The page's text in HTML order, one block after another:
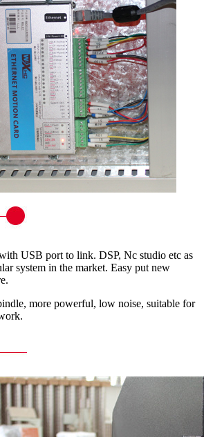
USB port to link. DSP, Nc studio etc as
system in the market. Easy put new
more powerful, low noise, suitable for